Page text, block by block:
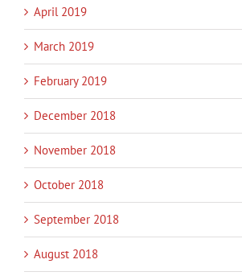
April 2019
March 2019
February 2019
December 2018
November 2018
October 2018
September 2018
August 2018